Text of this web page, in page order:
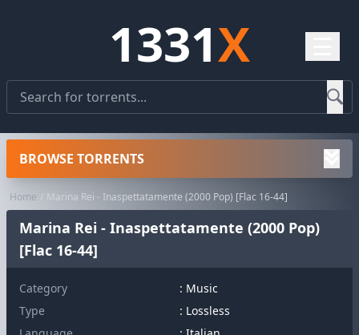
1331X
Home Marina Rei - Inaspettatamente (2000 Pop) [Flac 16-44]
Marina Rei - Inaspettatamente (2000 Pop)
[Flac 16-44]
Category : Music
Type
: Lossless
BROWSE TORRENTS